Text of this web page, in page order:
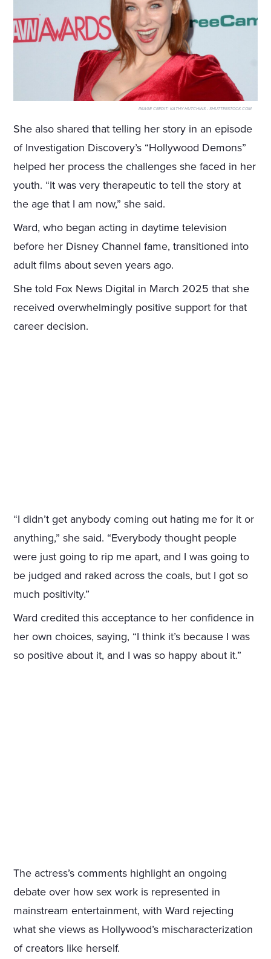
IMAGE CREDIT: KATHY HUTCHINS - SHUTTERSTOCK.COM
She also shared that telling her story in an episode
of Investigation Discovery’s “Hollywood Demons”
helped her process the challenges she faced in her
youth. “It was very therapeutic to tell the story at
the age that I am now,” she said.
Ward, who began acting in daytime television
before her Disney Channel fame, transitioned into
adult films about seven years ago.
She told Fox News Digital in March 2025 that she
received overwhelmingly positive support for that
career decision.
“I didn’t get anybody coming out hating me for it or
anything,” she said. “Everybody thought people
were just going to rip me apart, and I was going to
be judged and raked across the coals, but I got so
much positivity.”
Ward credited this acceptance to her confidence in
her own choices, saying, “I think it’s because I was
so positive about it, and I was so happy about it.”
The actress’s comments highlight an ongoing
debate over how sex work is represented in
mainstream entertainment, with Ward rejecting
what she views as Hollywood’s mischaracterization
of creators like herself.